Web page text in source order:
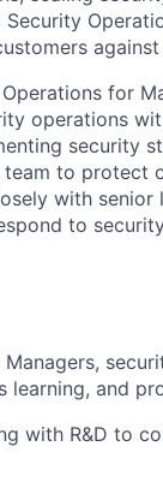
for
operations
security
to protect
with senior
to
learning, and
with R&D to